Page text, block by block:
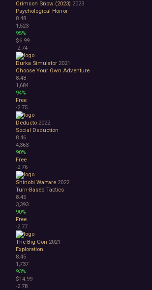
Crimson Snow (2023) 2023
Psychological Horror
8.48
1,523
95%
$6.99
-2 74
Durka Simulator 2021
Choose Your Own Adventure
8.48
1,684
94%
Free
-2 75
Deducto 2022
Social Deduction
8.46
4,363
90%
Free
-2 76
Shinobi Warfare 2022
Turn-Based Tactics
8.45
3,393
90%
Free
-2 77
The Big Con 2021
Exploration
8.45
1,737
93%
$14.99
-2 78